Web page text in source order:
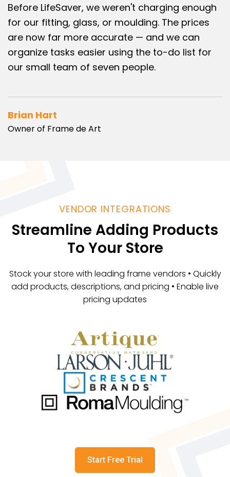
Before LifeSaver, we weren't charging enough
for our fitting, glass, or moulding. The prices
are now far more accurate — and we can
organize tasks easier using the to-do list for
our small team of seven people.
Brian Hart
Owner of Frame de Art
VENDOR INTEGRATIONS
Streamline Adding Products
To Your Store
Stock your store with leading frame vendors • Quickly
add products, descriptions, and pricing • Enable live
pricing updates
Start Free Trial